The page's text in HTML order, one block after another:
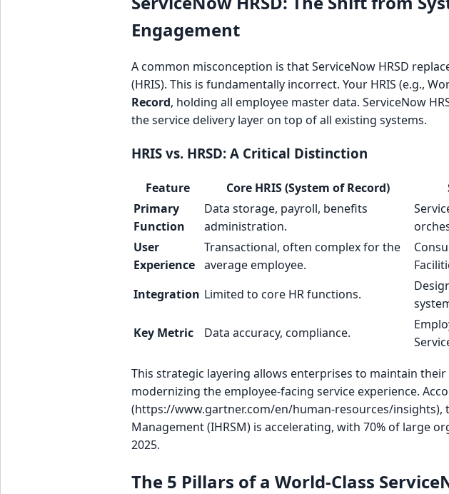
Engagement
A common misconception is that ServiceNow HRSD
(HRIS). This is fundamentally incorrect. Your HRIS (e.g.,
Record, holding all employee master data. ServiceNow
the service delivery layer on top of all existing systems.
HRIS vs. HRSD: A Critical Distinction
Feature Core HRIS (System of Record)
Primary
Function
Data storage, payroll, benefits
administration.
User
Experience
Transactional, often complex for the
average employee.
Integration Limited to core HR functions.
Key Metric
Data accuracy, compliance.
This strategic layering allows enterprises to maintain
modernizing the employee-facing service experience.
(https://www.gartner.com/en/human-resources/insights),
Management (IHRSM) is accelerating, with 70% of large
2025.
The 5 Pillars of a World-Class